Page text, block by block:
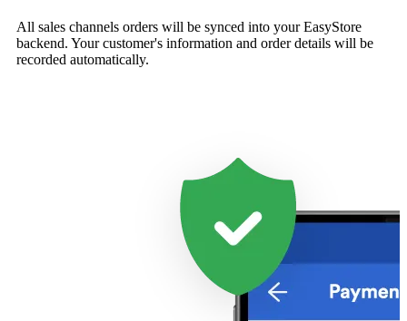
All sales channels orders will be synced into your EasyStore
backend. Your customer's information and order details will be
recorded automatically.